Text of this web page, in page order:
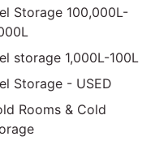
Storage 100,000L-
storage 1,000L-100L
Storage - USED
Rooms & Cold